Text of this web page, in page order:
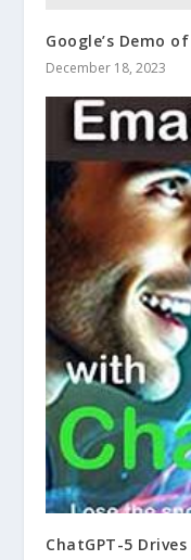
Google’s Demo
December 18, 2023
ChatGPT-5